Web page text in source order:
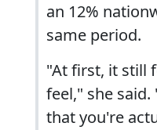
an 12%
same period.
"At first, it still
feel," she
that you're